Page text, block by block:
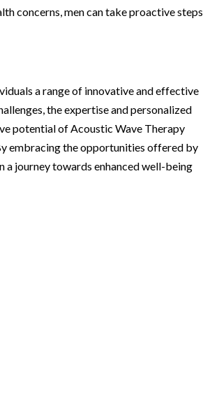
concerns, men can take proactive steps
a range of innovative and effective
the expertise and personalized
potential of Acoustic Wave Therapy
embracing the opportunities offered by
a journey towards enhanced well-being